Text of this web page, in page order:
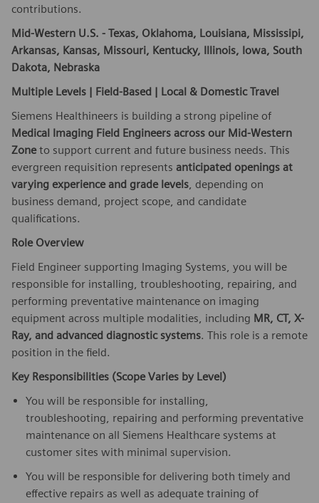
contributions.
Mid-Western U.S. - Texas, Oklahoma, Louisiana, Mississipi,
Arkansas, Kansas, Missouri, Kentucky, Illinois, Iowa, South
Dakota, Nebraska
Multiple Levels | Field-Based | Local & Domestic Travel
Siemens Healthineers is building a strong pipeline of
Medical Imaging Field Engineers across our Mid-Western
Zoneto support current and future business needs. This
evergreen requisition represents anticipated openings at
varying experience and grade levels, depending on
business demand, project scope, and candidate
qualifications.
Role Overview
Field Engineer supporting Imaging Systems, you will be
responsible for installing, troubleshooting, repairing, and
performing preventative maintenance on imaging
equipment across multiple modalities, including MR, CT, X-
Ray, and advanced diagnostic systems. This role is a remote
position in the field.
Key Responsibilities (Scope Varies by Level)
You will be responsible for installing,
troubleshooting, repairing and performing preventative
maintenance on all Siemens Healthcare systems at
customer sites with minimal supervision.
You will be responsible for delivering both timely and
effective repairs as well as adequate training of